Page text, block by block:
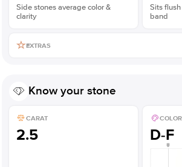
Side stones average color &
clarity
Sits
band
EXTRAS
Know your stone
CARAT
2.5
COLOR
D-F